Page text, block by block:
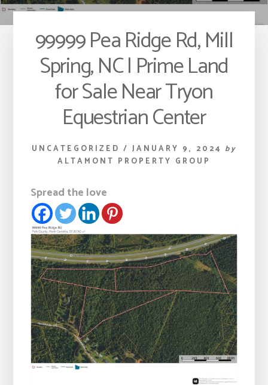
99999 Pea Ridge Rd, Mill
Spring, NC | Prime Land
for Sale Near Tryon
Equestrian Center
UNCATEGORIZED / JANUARY 9, 2024 by
ALTAMONT PROPERTY GROUP
Spread the love